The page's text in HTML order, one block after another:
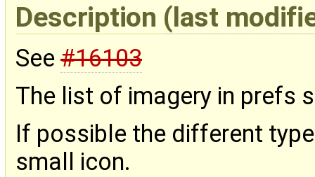
Description (last
See #16103
The list of imagery in prefs
If possible the different
small icon.